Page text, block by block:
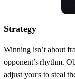
Strategy
Winning isn’t about
opponent’s rhythm.
adjust yours to steal